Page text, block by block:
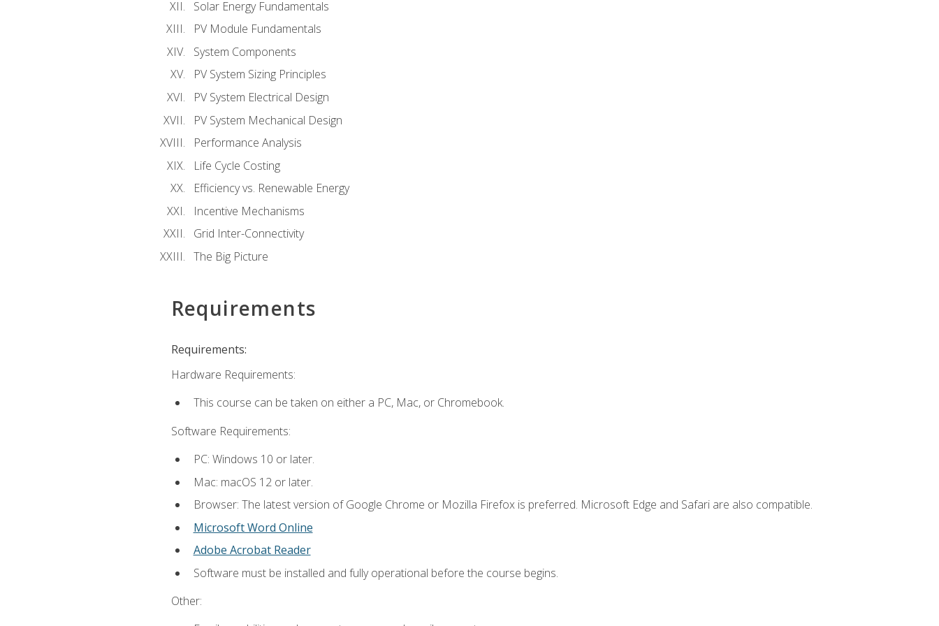
Solar Energy Fundamentals
PV Module Fundamentals
System Components
PV System Sizing Principles
PV System Electrical Design
PV System Mechanical Design
Performance Analysis
Life Cycle Costing
Efficiency vs. Renewable Energy
Incentive Mechanisms
Grid Inter-Connectivity
The Big Picture
Requirements
Requirements:
Hardware Requirements:
This course can be taken on either a PC, Mac, or Chromebook.
Software Requirements:
PC: Windows 10 or later.
Mac: macOS 12 or later.
Browser: The latest version of Google Chrome or Mozilla Firefox is preferred. Microsoft Edge and Safari are also compatible.
Microsoft Word Online
Adobe Acrobat Reader
Software must be installed and fully operational before the course begins.
Other: